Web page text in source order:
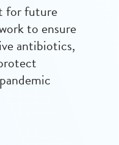
for future
to ensure
antibiotics,